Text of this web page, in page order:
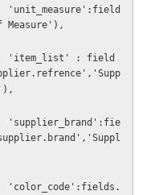
'unit_measure':field
Measure'),
'item_list' : field
'supplier_brand':fie